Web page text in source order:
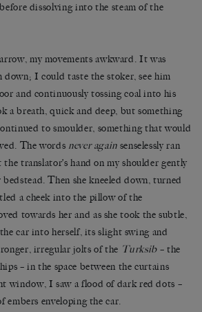
dissolving into the steam of the
my movements awkward. It was
I could taste the stoker, see him
and continuously tossing coal into his
a breath, quick and deep, but something
to smoulder, something that would
The words never again senselessly ran
the translator’s hand on my shoulder gently
bedstead. Then she kneeled down, turned
a cheek into the pillow of the
towards her and as she took the subtle,
car into herself, its slight swing and
irregular jolts of the Turksib – the
–in the space between the curtains
window, I saw a flood of dark red dots –
embers enveloping the car.